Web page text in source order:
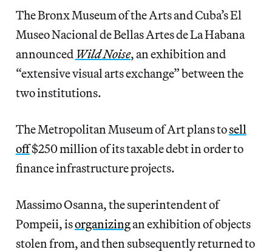
The Bronx Museum of the Arts and Cuba’s El
Museo Nacional de Bellas Artes de La Habana
announced Wild Noise, an exhibition and
“extensive visual arts exchange” between the
two institutions.
The Metropolitan Museum of Art plans tosell
off$250 million of its taxable debt in order to
finance infrastructure projects.
Massimo Osanna, the superintendent of
Pompeii, isorganizingan exhibition of objects
stolen from, and then subsequently returned to